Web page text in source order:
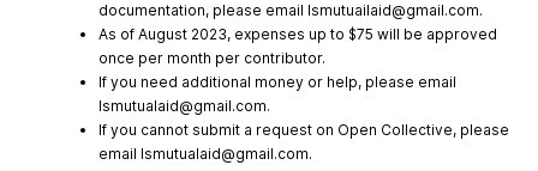
documentation, please email lsmutuailaid@gmail.com.
As of August 2023, expenses up to $75 will be approved
once per month per contributor.
If you need additional money or help, please email
lsmutualaid@gmail.com.
If you cannot submit a request on Open Collective, please
email lsmutualaid@gmail.com.